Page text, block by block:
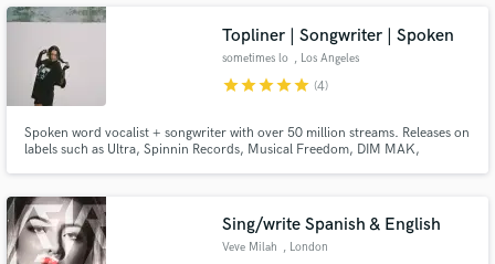
Topliner | Songwriter | Spoken
sometimes lo , Los Angeles
starstarstarstarstar (4)
Spoken word vocalist + songwriter with over 50 million streams. Releases on
labels such as Ultra, Spinnin Records, Musical Freedom, DIM MAK,
Sing/write Spanish & English
Veve Milah , London
Make Amazing Music
Fund and work on your project through our
secure platform. Payment is only released when
work is complete.